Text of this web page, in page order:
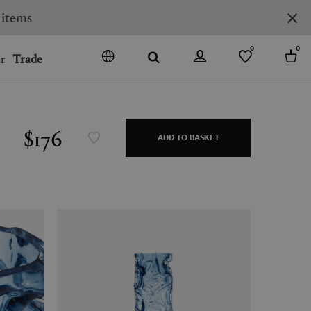
SPAIN
Trade
0 0
$176 ADD TO BASKET